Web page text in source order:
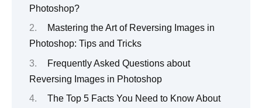
Photoshop?
Mastering the Art of Reversing Images in
Photoshop: Tips and Tricks
Frequently Asked Questions about
Reversing Images in Photoshop
The Top 5 Facts You Need to Know About